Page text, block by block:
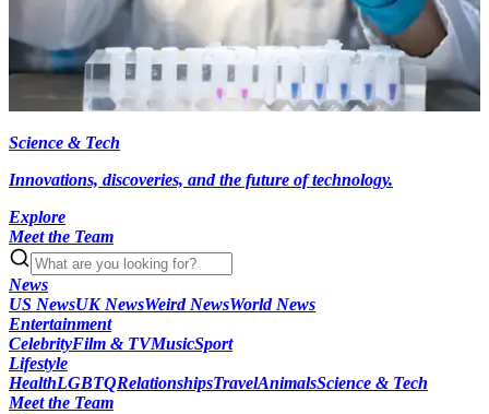
Science & Tech
Innovations, discoveries, and the future of technology.
Explore
Meet the Team
News
US NewsUK NewsWeird NewsWorld News
Entertainment
CelebrityFilm & TVMusicSport
Lifestyle
HealthLGBTQRelationshipsTravelAnimalsScience & Tech
Meet the Team